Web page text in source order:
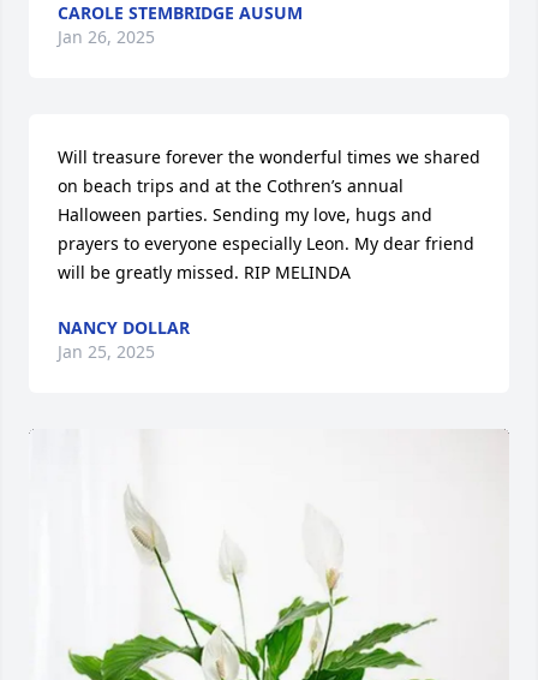
CAROLE STEMBRIDGE AUSUM
Jan 26, 2025
Will treasure forever the wonderful times we shared
on beach trips and at the Cothren’s annual
Halloween parties. Sending my love, hugs and
prayers to everyone especially Leon. My dear friend
will be greatly missed. RIP MELINDA
NANCY DOLLAR
Jan 25, 2025